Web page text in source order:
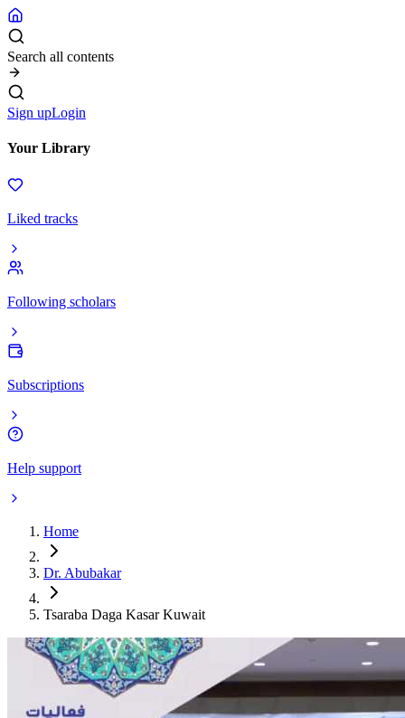
Search all contents
Sign upLogin
Your Library
Liked tracks
Following scholars
Subscriptions
Help support
Home
Dr. Abubakar
Tsaraba Daga Kasar Kuwait